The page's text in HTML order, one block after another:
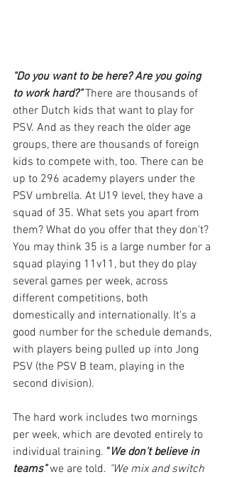
"Do you want to be here? Are you going
to work hard?" There are thousands of
other Dutch kids that want to play for
PSV. And as they reach the older age
groups, there are thousands of foreign
kids to compete with, too. There can be
up to 296 academy players under the
PSV umbrella. At U19 level, they have a
squad of 35. What sets you apart from
them? What do you offer that they don't?
You may think 35 is a large number for a
squad playing 11v11, but they do play
several games per week, across
different competitions, both
domestically and internationally. It's a
good number for the schedule demands,
with players being pulled up into Jong
PSV (the PSV B team, playing in the
second division).
The hard work includes two mornings
per week, which are devoted entirely to
individual training. "We don't believe in
teams" we are told. "We mix and switch